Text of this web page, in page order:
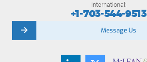
International:
+1-703-544-9513
Message Us